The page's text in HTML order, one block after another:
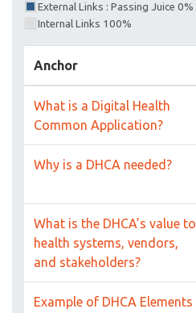
External Links : Passing Juice 0%
Internal Links 100%
Anchor
What is a Digital Health
Common Application?
Why is a DHCA needed?
What is the DHCA’s value to
health systems, vendors,
and stakeholders?
Example of DHCA Elements